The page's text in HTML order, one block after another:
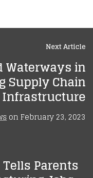
Next Article
Waterways in
Supply Chain
Infrastructure
on February 23, 2023
Parents